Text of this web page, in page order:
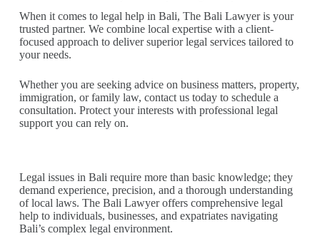
When it comes to legal help in Bali, The Bali Lawyer is your
trusted partner. We combine local expertise with a client-
focused approach to deliver superior legal services tailored to
your needs.
Whether you are seeking advice on business matters, property,
immigration, or family law, contact us today to schedule a
consultation. Protect your interests with professional legal
support you can rely on.
Legal issues in Bali require more than basic knowledge; they
demand experience, precision, and a thorough understanding
of local laws. The Bali Lawyer offers comprehensive legal
help to individuals, businesses, and expatriates navigating
Bali’s complex legal environment.